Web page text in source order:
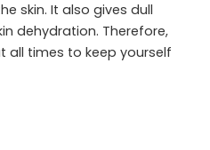
skin. It also gives dull
dehydration. Therefore,
times to keep yourself